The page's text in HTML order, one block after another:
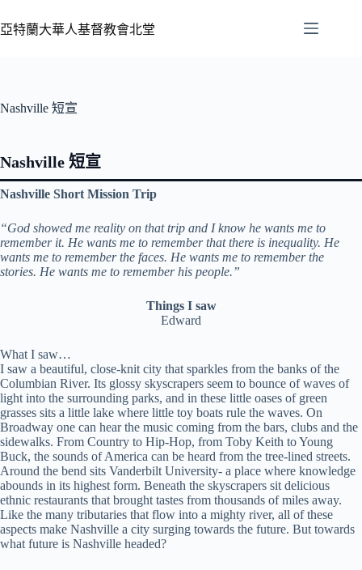
亞特蘭大華人基督教會北堂
Nashville 短宣
Nashville 短宣
Nashville Short Mission Trip
“God showed me reality on that trip and I know he wants me to
remember it. He wants me to remember that there is inequality. He
wants me to remember the faces. He wants me to remember the
stories. He wants me to remember his people.”
Things I saw
Edward
What I saw…
I saw a beautiful, close-knit city that sparkles from the banks of the
Columbian River. Its glossy skyscrapers seem to bounce of waves of
light into the surrounding parks, and in these little oases of green
grasses sits a little lake where little toy boats rule the waves. On
Broadway one can hear the music coming from the bars, clubs and the
sidewalks. From Country to Hip-Hop, from Toby Keith to Young
Buck, the sounds of America can be heard from the tree-lined streets.
Around the bend sits Vanderbilt University- a place where knowledge
abounds in its highest form. Beneath the skyscrapers sit delicious
ethnic restaurants that brought tastes from thousands of miles away.
Like the many tributaries that flow into a mighty river, all of these
aspects make Nashville a city surging towards the future. But towards
what future is Nashville headed?